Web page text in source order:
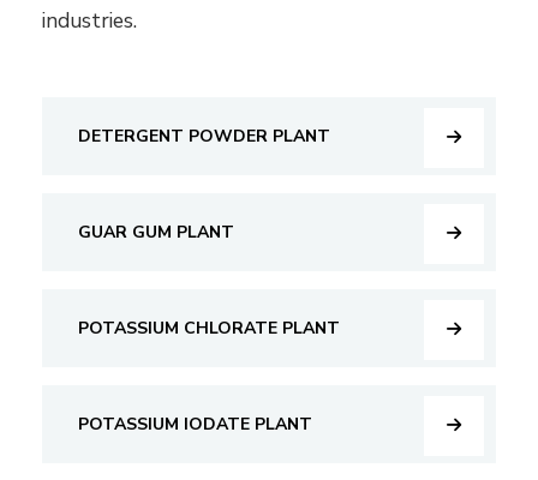
industries.
DETERGENT POWDER PLANT
GUAR GUM PLANT
POTASSIUM CHLORATE PLANT
POTASSIUM IODATE PLANT